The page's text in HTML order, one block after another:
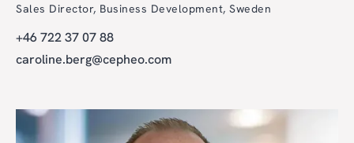
Sales Director, Business Development, Sweden
+46 722 37 07 88
caroline.berg@cepheo.com